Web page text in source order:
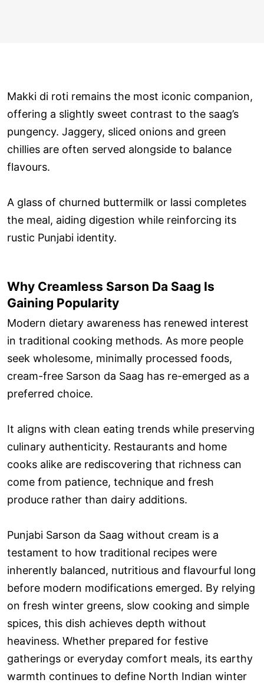
Makki di roti remains the most iconic companion,
offering a slightly sweet contrast to the saag’s
pungency. Jaggery, sliced onions and green
chillies are often served alongside to balance
flavours.
A glass of churned buttermilk or lassi completes
the meal, aiding digestion while reinforcing its
rustic Punjabi identity.
Why Creamless Sarson Da Saag Is
Gaining Popularity
Modern dietary awareness has renewed interest
in traditional cooking methods. As more people
seek wholesome, minimally processed foods,
cream-free Sarson da Saag has re-emerged as a
preferred choice.
It aligns with clean eating trends while preserving
culinary authenticity. Restaurants and home
cooks alike are rediscovering that richness can
come from patience, technique and fresh
produce rather than dairy additions.
Punjabi Sarson da Saag without cream is a
testament to how traditional recipes were
inherently balanced, nutritious and flavourful long
before modern modifications emerged. By relying
on fresh winter greens, slow cooking and simple
spices, this dish achieves depth without
heaviness. Whether prepared for festive
gatherings or everyday comfort meals, its earthy
warmth continues to define North Indian winter